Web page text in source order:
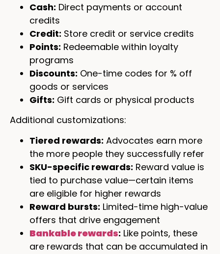
Cash: Direct payments or account
credits
Credit: Store credit or service credits
Points: Redeemable within loyalty
programs
Discounts: One-time codes for % off
goods or services
Gifts: Gift cards or physical products
Additional customizations:
Tiered rewards: Advocates earn more
the more people they successfully refer
SKU-specific rewards: Reward value is
tied to purchase value—certain items
are eligible for higher rewards
Reward bursts: Limited-time high-value
offers that drive engagement
Bankable rewards: Like points, these
are rewards that can be accumulated in